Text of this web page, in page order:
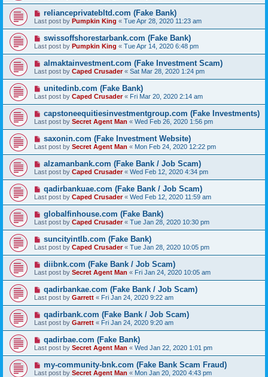
relianceprivatebltd.com (Fake Bank)
Last post by Pumpkin King « Tue Apr 28, 2020 11:23 am
swissoffshorestarbank.com (Fake Bank)
Last post by Pumpkin King « Tue Apr 14, 2020 6:48 pm
almaktainvestment.com (Fake Investment Scam)
Last post by Caped Crusader« Sat Mar 28, 2020 1:24 pm
unitedinb.com (Fake Bank)
Last post by Caped Crusader« Fri Mar 20, 2020 2:14 am
capstoneequitiesinvestmentgroup.com (Fake Investments)
Last post by Secret Agent Man « Wed Feb 26, 2020 1:56 pm
saxonin.com (Fake Investment Website)
Last post by Secret Agent Man « Mon Feb 24, 2020 12:22 pm
alzamanbank.com (Fake Bank / Job Scam)
Last post by Caped Crusader« Wed Feb 12, 2020 4:34 pm
qadirbankuae.com (Fake Bank / Job Scam)
Last post by Caped Crusader« Wed Feb 12, 2020 11:59 am
globalfinhouse.com (Fake Bank)
Last post by Caped Crusader« Tue Jan 28, 2020 10:30 pm
suncityintlb.com (Fake Bank)
Last post by Caped Crusader« Tue Jan 28, 2020 10:05 pm
diibnk.com (Fake Bank / Job Scam)
Last post by Secret Agent Man « Fri Jan 24, 2020 10:05 am
qadirbankae.com (Fake Bank / Job Scam)
Last post by Garrett « Fri Jan 24, 2020 9:22 am
qadirbank.com (Fake Bank / Job Scam)
Last post by Garrett « Fri Jan 24, 2020 9:20 am
qadirbae.com (Fake Bank)
Last post by Secret Agent Man « Wed Jan 22, 2020 1:01 pm
my-community-bnk.com (Fake Bank Scam Fraud)
Last post by Secret Agent Man « Mon Jan 20, 2020 4:43 pm